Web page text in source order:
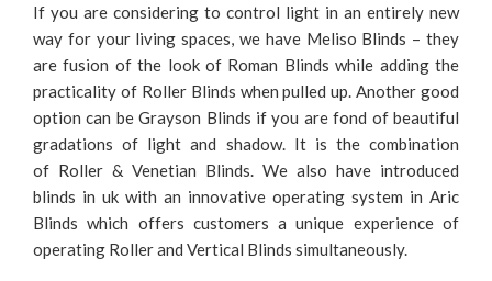
If you are considering to control light in an entirely new
way for your living spaces, we have Meliso Blinds – they
are fusion of the look of Roman Blinds while adding the
practicality of Roller Blinds when pulled up. Another good
option can be Grayson Blinds if you are fond of beautiful
gradations of light and shadow. It is the combination
of Roller & Venetian Blinds. We also have introduced
blinds in uk with an innovative operating system in Aric
Blinds which offers customers a unique experience of
operating Roller and Vertical Blinds simultaneously.